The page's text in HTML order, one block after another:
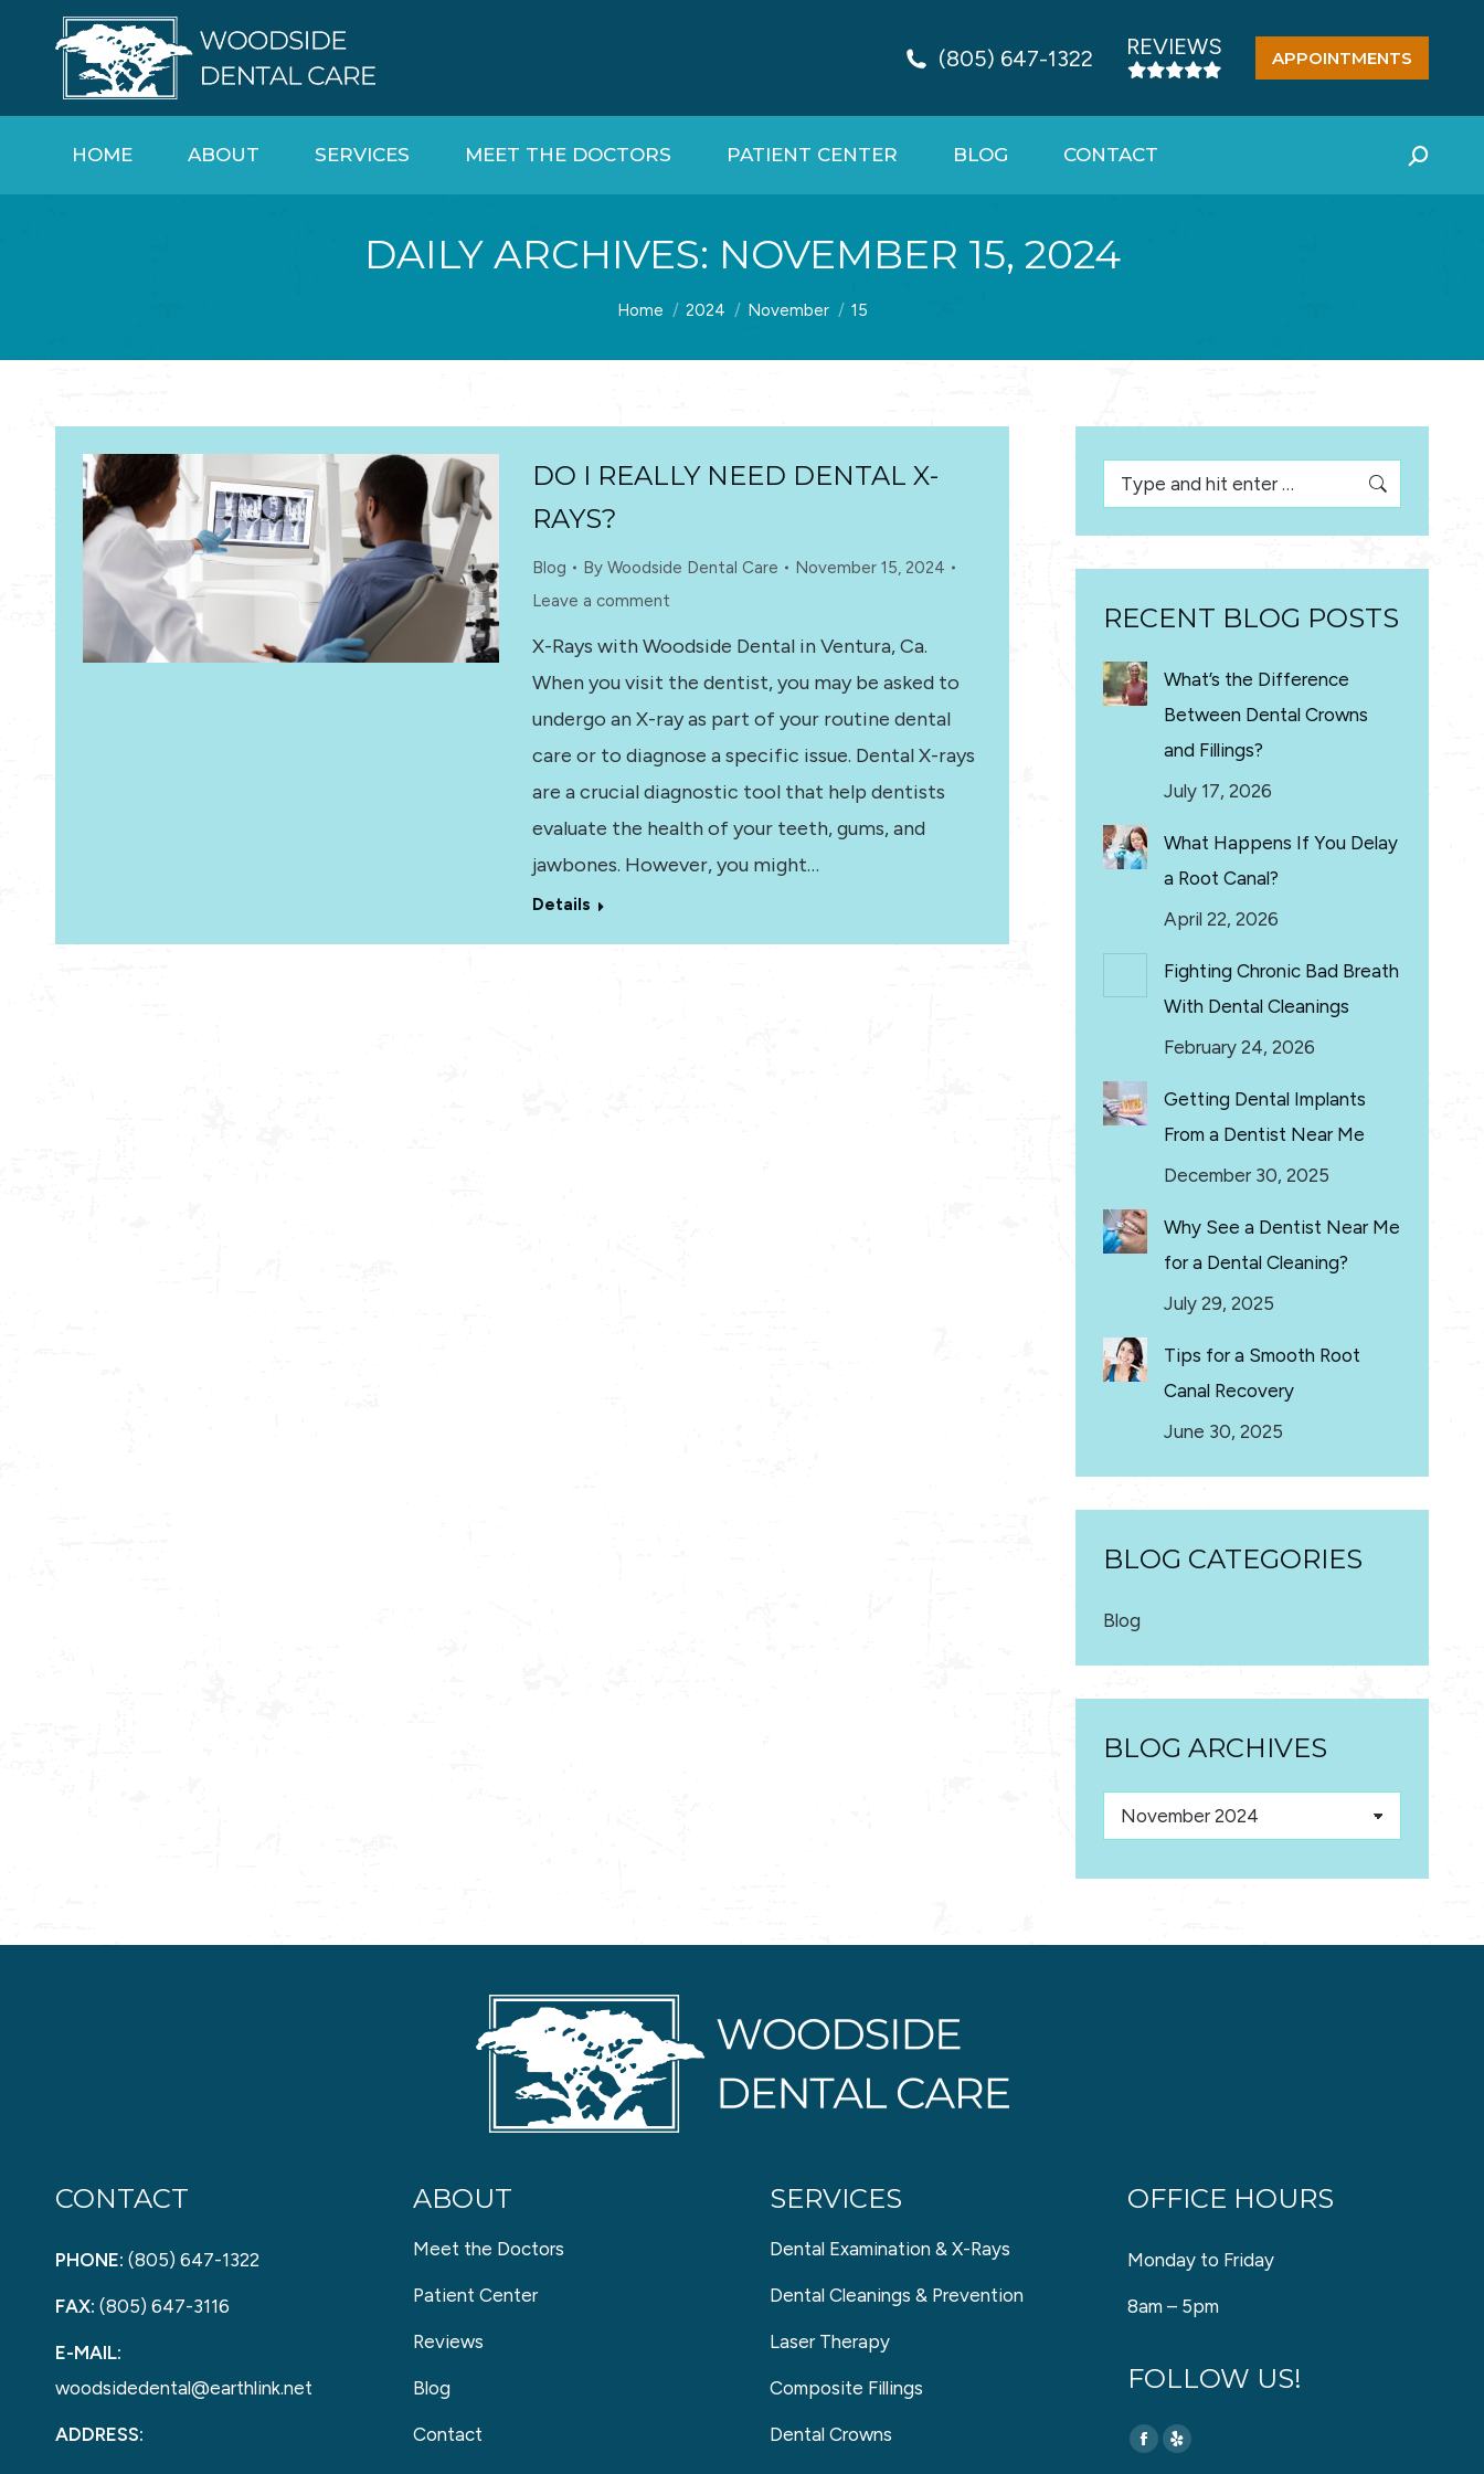
(805) 647-1322 REVIEWS APPOINTMENTS
HOME ABOUT SERVICES MEET THE DOCTORS PATIENT CENTER BLOG CONTACT Search:
DAILY ARCHIVES: NOVEMBER 15, 2024
You are here:
Home 2024 November 15
DO I REALLY NEED DENTAL X-
RAYS?
Blog By Woodside Dental Care
November 15, 2024
Leave a comment
X-Rays with Woodside Dental in Ventura, Ca.
When you visit the dentist, you may be asked to
undergo an X-ray as part of your routine dental
care or to diagnose a specific issue. Dental X-rays
are a crucial diagnostic tool that help dentists
evaluate the health of your teeth, gums, and
jawbones. However, you might…
Details
Search:
RECENT BLOG POSTS
What’s the Difference
Between Dental Crowns
and Fillings?
July 17, 2026
What Happens If You Delay
a Root Canal?
April 22, 2026
Fighting Chronic Bad Breath
With Dental Cleanings
February 24, 2026
Getting Dental Implants
From a Dentist Near Me
December 30, 2025
Why See a Dentist Near Me
for a Dental Cleaning?
July 29, 2025
Tips for a Smooth Root
Canal Recovery
June 30, 2025
BLOG CATEGORIES
Blog
BLOG ARCHIVES
Blog
Archives
CONTACT
PHONE: (805) 647-1322
FAX: (805) 647-3116
E-MAIL:
woodsidedental@earthlink.net
ADDRESS:
ABOUT
Meet the Doctors
Patient Center
Reviews
Blog
Contact
SERVICES
Dental Examination & X-Rays
Dental Cleanings & Prevention
Laser Therapy
Composite Fillings
Dental Crowns
OFFICE HOURS
Monday to Friday
8am – 5pm
FOLLOW US!
Find us on:
Facebook
Yelp